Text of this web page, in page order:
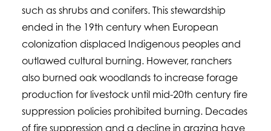
such as shrubs and conifers. This stewardship
ended in the 19th century when European
colonization displaced Indigenous peoples and
outlawed cultural burning. However, ranchers
also burned oak woodlands to increase forage
production for livestock until mid-20th century fire
suppression policies prohibited burning. Decades
of fire suppression and a decline in grazing have